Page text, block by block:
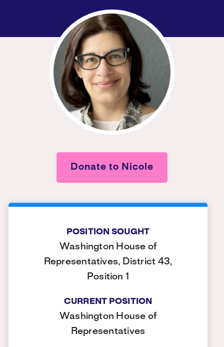
Donate to Nicole
POSITION SOUGHT
Washington House of
Representatives, District 43,
Position 1
CURRENT POSITION
Washington House of
Representatives